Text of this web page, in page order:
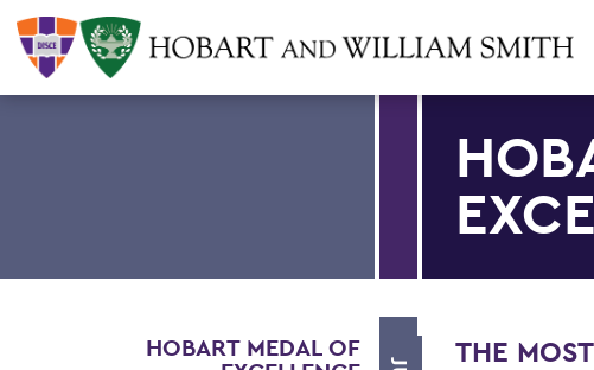
HOBART MEDAL OF THE